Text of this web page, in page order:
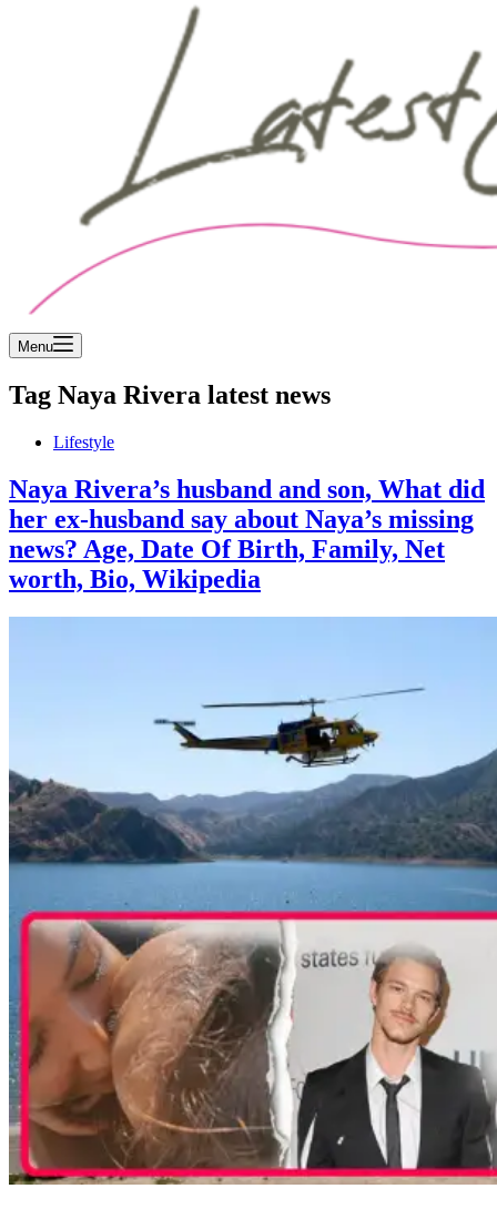
Menu
Tag Naya Rivera latest news
Lifestyle
Naya Rivera’s husband and son, What did
her ex-husband say about Naya’s missing
news? Age, Date Of Birth, Family, Net
worth, Bio, Wikipedia